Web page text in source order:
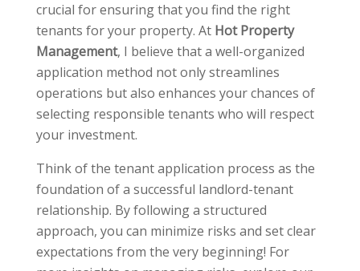
crucial for ensuring that you find the right
tenants for your property. At Hot Property
Management, I believe that a well-organized
application method not only streamlines
operations but also enhances your chances of
selecting responsible tenants who will respect
your investment.
Think of the tenant application process as the
foundation of a successful landlord-tenant
relationship. By following a structured
approach, you can minimize risks and set clear
expectations from the very beginning! For